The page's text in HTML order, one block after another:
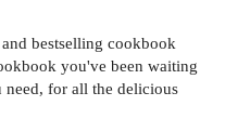
bestselling cookbook
you've been waiting
for all the delicious